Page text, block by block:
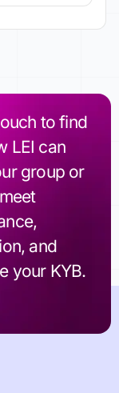
to find
LEI can
group or
and
your KYB.